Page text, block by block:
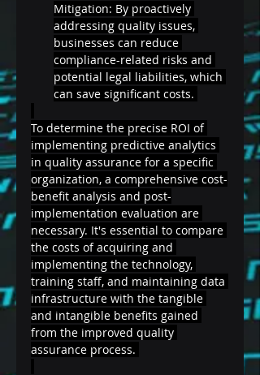
Mitigation: By proactively
addressing quality issues,
businesses can reduce
compliance-related risks and
potential legal liabilities, which
can save significant costs.
To determine the precise ROI of
implementing predictive analytics
in quality assurance for a specific
organization, a comprehensive cost-
benefit analysis and post-
implementation evaluation are
necessary. It's essential to compare
the costs of acquiring and
implementing the technology,
training staff, and maintaining data
infrastructure with the tangible
and intangible benefits gained
from the improved quality
assurance process.